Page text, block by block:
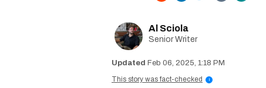
Al Sciola
Senior Writer
Feb 06, 2025, 1:18 PM
This story was fact-checked
i